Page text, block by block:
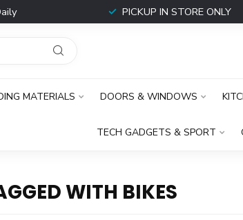
PICKUP IN STORE ONLY
MATERIALS DOORS & WINDOWS
TECH GADGETS & SPORT
WITH BIKES